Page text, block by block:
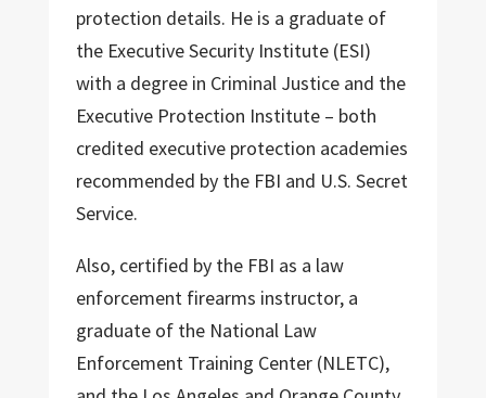
protection details. He is a graduate of
the Executive Security Institute (ESI)
with a degree in Criminal Justice and the
Executive Protection Institute – both
credited executive protection academies
recommended by the FBI and U.S. Secret
Service.
Also, certified by the FBI as a law
enforcement firearms instructor, a
graduate of the National Law
Enforcement Training Center (NLETC),